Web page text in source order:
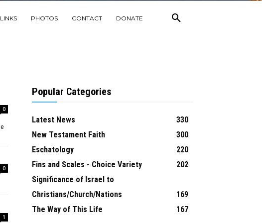
LINKS PHOTOS CONTACT DONATE
0
0
1
Popular Categories
Latest News
330
New Testament Faith
300
Eschatology
220
Fins and Scales - Choice Variety
202
Significance of Israel to
Christians/Church/Nations
169
The Way of This Life
167